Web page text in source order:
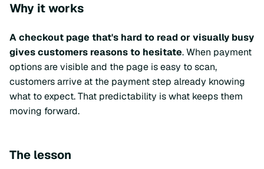
Why it works
A checkout page that's hard to read or visually busy
gives customers reasons to hesitate. When payment
options are visible and the page is easy to scan,
customers arrive at the payment step already knowing
what to expect. That predictability is what keeps them
moving forward.
The lesson